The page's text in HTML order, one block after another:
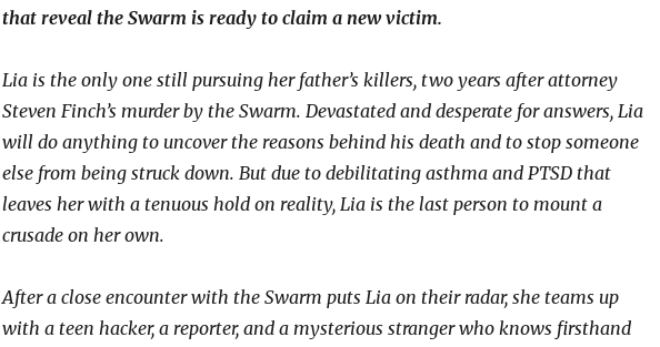
that reveal the Swarm is ready to claim a new victim.
Lia is the only one still pursuing her father’s killers, two years after attorney
Steven Finch’s murder by the Swarm. Devastated and desperate for answers, Lia
will do anything to uncover the reasons behind his death and to stop someone
else from being struck down. But due to debilitating asthma and PTSD that
leaves her with a tenuous hold on reality, Lia is the last person to mount a
crusade on her own.
After a close encounter with the Swarm puts Lia on their radar, she teams up
with a teen hacker, a reporter, and a mysterious stranger who knows firsthand